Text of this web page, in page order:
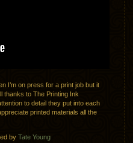
I’m on press for a print job but it
thanks to The Printing Ink
to detail they put into each
printed materials all the
by Tate Young